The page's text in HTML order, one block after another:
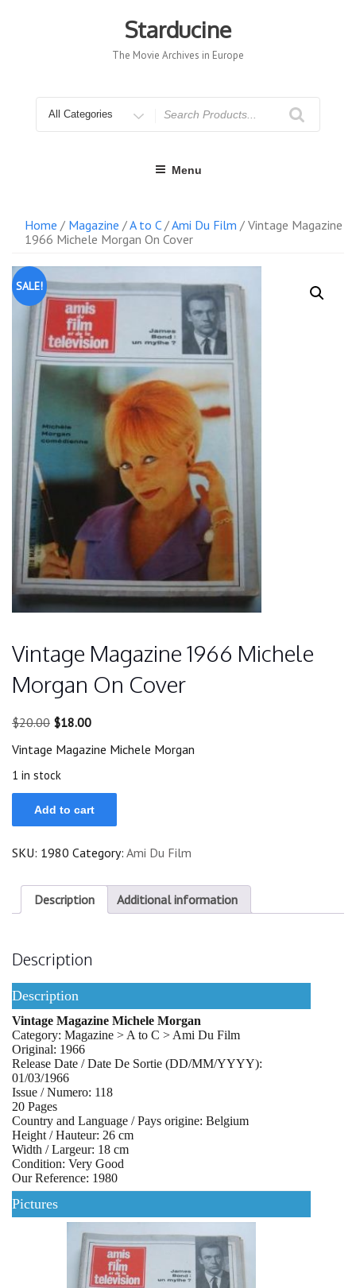
Starducine
The Movie Archives in Europe
for
Menu
Home / Magazine /A to C/Ami Du Film / Vintage Magazine
1966 Michele Morgan On Cover
SALE!
Vintage Magazine 1966 Michele
Morgan On Cover
$20.00 Original
was:
$18.00Current
is:
Vintage Magazine Michele Morgan
1 in stock
Vintage
Magazine
1966
Morgan
Cover
quantity
Add to cart
SKU: 1980 Category: Ami Du Film
Description Additional information
Description
Description
Vintage Magazine Michele Morgan
Category: Magazine > A to C > Ami Du Film
Original: 1966
Release Date / Date De Sortie (DD/MM/YYYY):
01/03/1966
Issue / Numero: 118
20 Pages
Country and Language / Pays origine: Belgium
Height / Hauteur: 26 cm
Width / Largeur: 18 cm
Condition: Very Good
Our Reference: 1980
Pictures